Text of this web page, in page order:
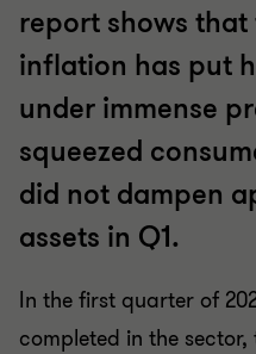
report shows
inflation has put
under immense
squeezed
did not dampen
assets in Q1.
In the first quarter of
completed in the